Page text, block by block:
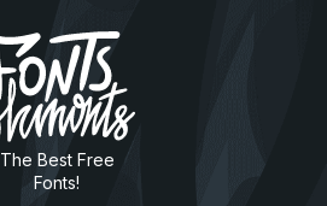
The Best Free
Fonts!